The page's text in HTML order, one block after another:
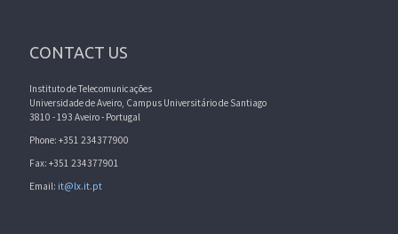
CONTACT US
Instituto de Telecomunicações
Universidade de Aveiro, Campus Universitário de Santiago
3810 - 193 Aveiro - Portugal
Phone: +351 234377900
Fax: +351 234377901
Email: it@lx.it.pt